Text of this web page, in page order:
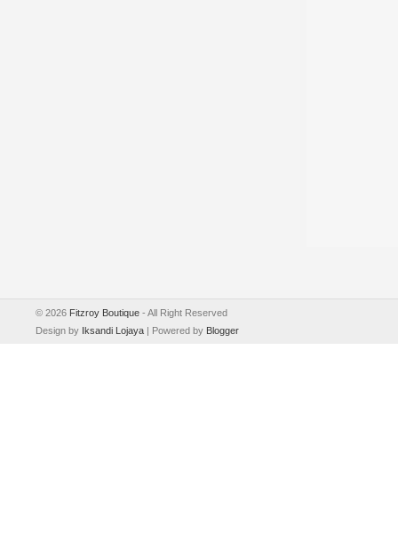
© 2026 Fitzroy Boutique - All Right Reserved
Design by Iksandi Lojaya | Powered by Blogger